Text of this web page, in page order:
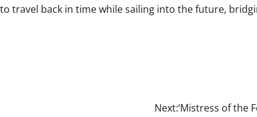
travel back in time while sailing into the future,
Next:‘Mistress of the